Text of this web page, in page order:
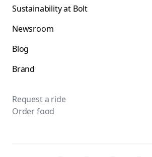
Sustainability at Bolt
Newsroom
Blog
Brand
Request a ride
Order food